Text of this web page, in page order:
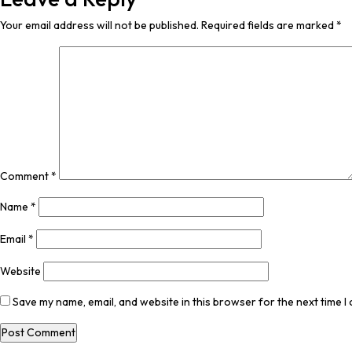
Your email address will not be published. Required fields are marked*
Comment*
Name *
Email *
Website
Save my name, email, and website in this browser for the next time I